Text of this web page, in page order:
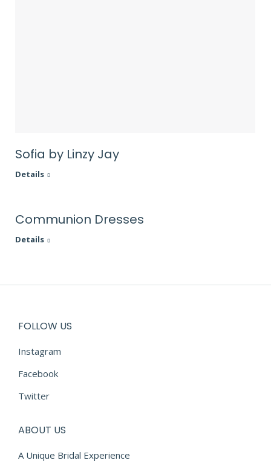
Sofia by Linzy Jay
Details
Communion Dresses
Details
FOLLOW US
Instagram
Facebook
Twitter
ABOUT US
A Unique Bridal Experience